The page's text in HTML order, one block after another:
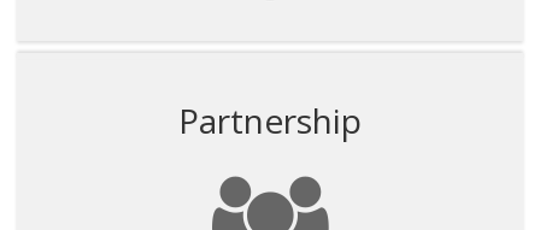
Partnership